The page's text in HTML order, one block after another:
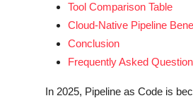
Tool Comparison Table
Cloud-Native Pipeline
Conclusion
Frequently Asked
In 2025, Pipeline as Code is